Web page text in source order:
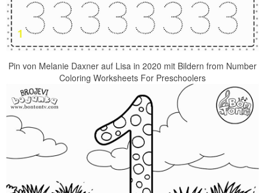
Pin von Melanie Daxner auf Lisa in 2020 mit Bildern from Number
Coloring Worksheets For Preschoolers